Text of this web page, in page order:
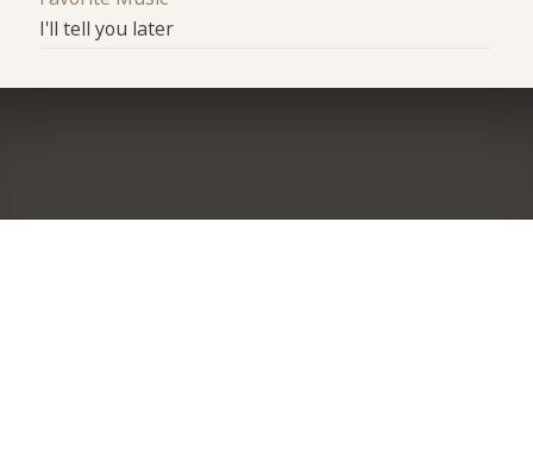
I'll tell you later